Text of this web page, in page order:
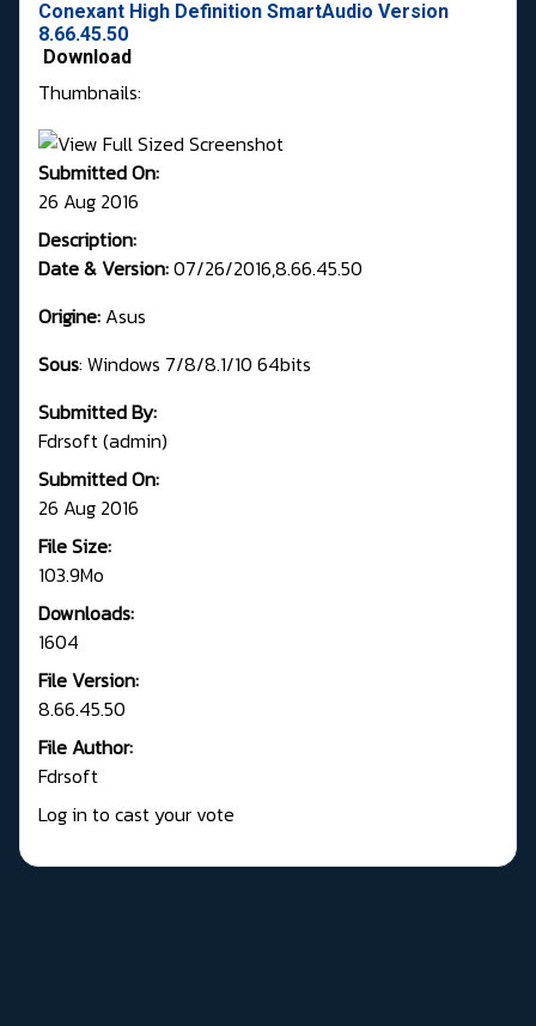
Conexant High Definition SmartAudio Version
8.66.45.50
Download
Thumbnails:
Submitted On:
26 Aug 2016
Description:
Date & Version:07/26/2016,8.66.45.50
Origine: Asus
Sous: Windows 7/8/8.1/10 64bits
Submitted By:
Fdrsoft (admin)
Submitted On:
26 Aug 2016
File Size:
103.9Mo
Downloads:
1604
File Version:
8.66.45.50
File Author:
Fdrsoft
Log in to cast your vote